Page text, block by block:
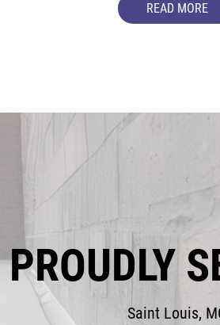
READ MORE
PROUDLY
Saint Louis,